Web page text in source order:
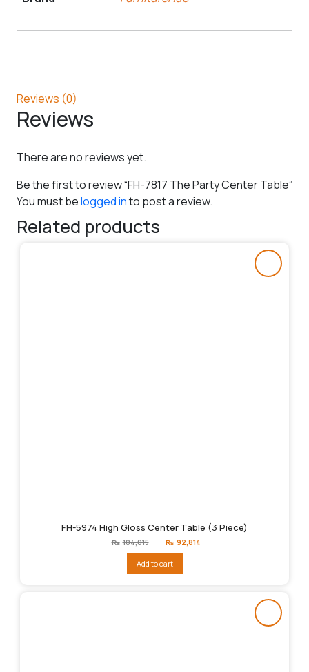
Reviews (0)
Reviews
There are no reviews yet.
Be the first to review “FH-7817 The Party Center Table”
You must belogged into post a review.
Related products
FH-5974 High Gloss Center Table (3 Piece)
₨ 104,015
Original
price
₨104,015.
₨ 92,814
Add to cart